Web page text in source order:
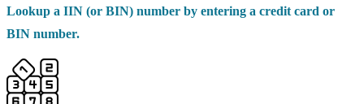
Lookup a IIN (or BIN) number by entering a credit card or
BIN number.